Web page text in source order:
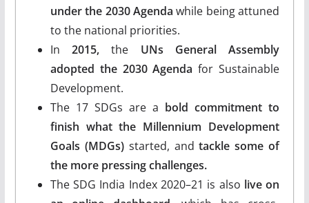
under the 2030 Agenda while being attuned
to the national priorities.
In2015, the UNs General Assembly
adopted the 2030 Agenda for Sustainable
Development.
The 17 SDGs are a bold commitment to
finish what the Millennium Development
Goals (MDGs)started, andtackle some of
the more pressing challenges.
The SDG India Index 2020–21 is also live on